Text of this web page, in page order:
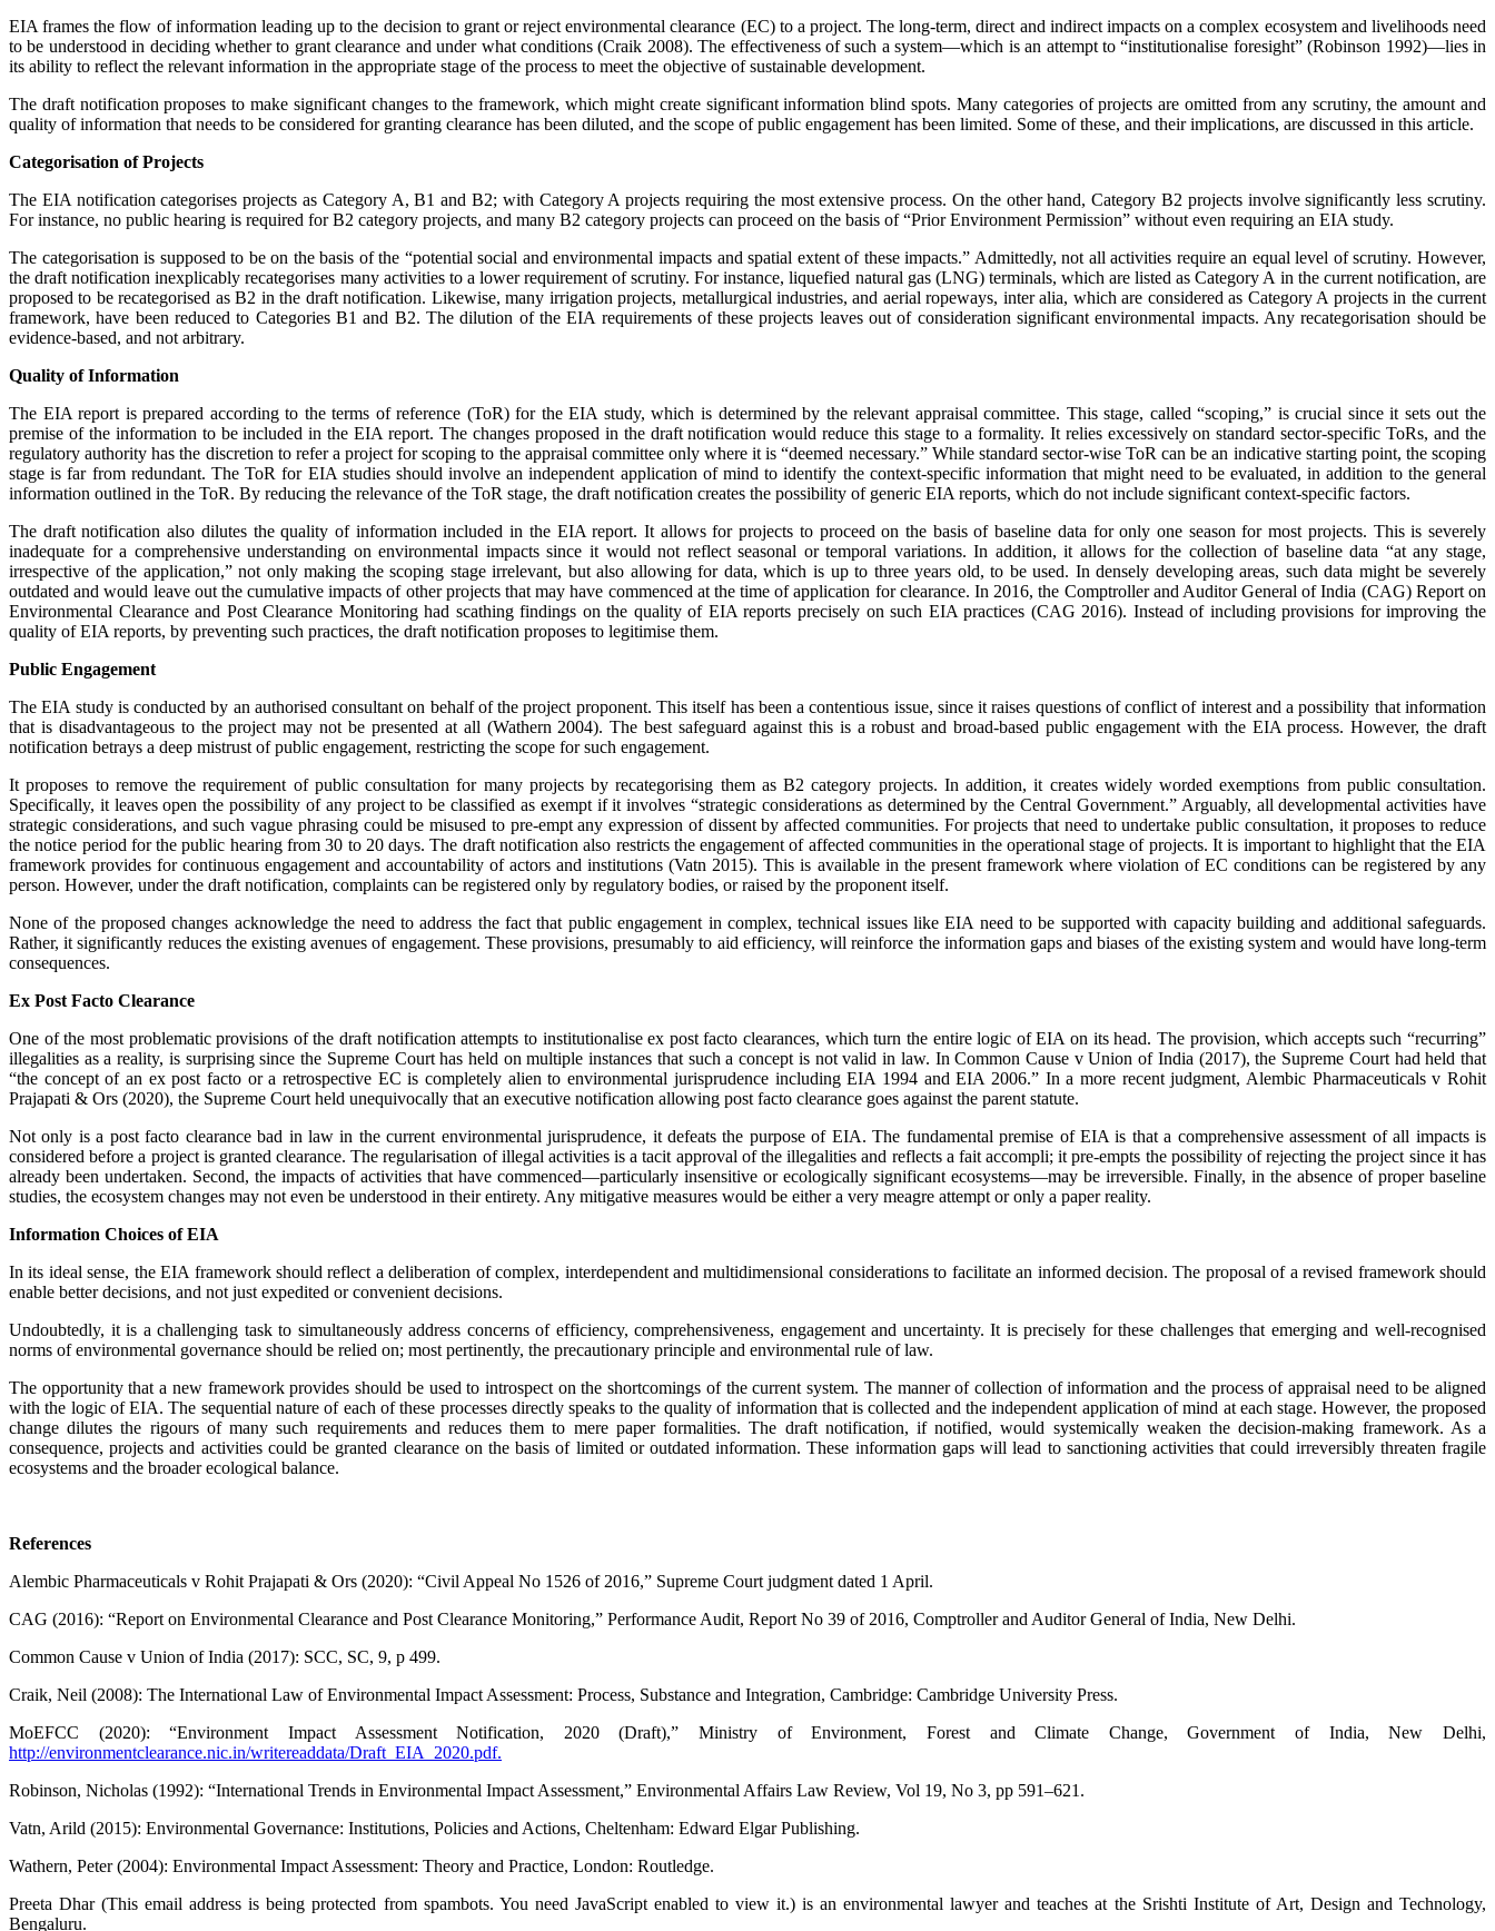
EIA frames the flow of information leading up to the decision to grant or reject environmental clearance (EC) to a project. The long-term, direct and indirect impacts on a complex ecosystem and livelihoods need
to be understood in deciding whether to grant clearance and under what conditions (Craik 2008). The effectiveness of such a system—which is an attempt to “institutionalise foresight” (Robinson 1992)—lies in
its ability to reflect the relevant information in the appropriate stage of the process to meet the objective of sustainable development.
The draft notification proposes to make significant changes to the framework, which might create significant infor­mation blind spots. Many categories of projects are omitted from any scrutiny, the amount and
quality of ­information that needs to be considered for granting clearance has been diluted, and the scope of public engagement has been limited. Some of these, and their implications, are discussed in this article.
Categorisation of Projects
The EIA notification categorises projects as Category A, B1 and B2; with Category A projects requiring the most extensive process. On the other hand, Category B2 projects involve significantly less scrutiny.
For instance, no public hearing is req­uired for B2 category projects, and many B2 category projects can proceed on the basis of “Prior Environment Permission” without even requiring an EIA study.
The categorisation is supposed to be on the basis of the “potential social and environmental impacts and spatial extent of these impacts.” Admittedly, not all ­activities require an equal level of scrutiny. However,
the draft notification inexplicably recategorises many activities to a lower requirement of scrutiny. For instance, liquefied natural gas (LNG) terminals, which are listed as Category A in the current notification, are
proposed to be recategorised as B2 in the draft notification. Likewise, many irrigation projects, metallurgical industries, and aerial rope­ways, inter alia, which are considered as Category A projects in the current
framework, have been reduced to Categories B1 and B2. The dilution of the EIA requirements of these projects leaves out of consideration significant environmental ­impacts. Any recategorisation should be
evidence-based, and not arbitrary.
Quality of Information
The EIA report is prepared according to the terms of reference (ToR) for the EIA study, which is determined by the relevant appraisal committee. This stage, called “scoping,” is crucial since it sets out the
premise of the information to be included in the EIA report. The changes proposed in the draft notification would reduce this stage to a formality. It relies excessively on standard sector-specific ToRs, and the
regulatory authority has the discretion to refer a project for scoping to the appraisal committee only where it is “deemed necessary.” While standard sector-wise ToR can be an ­indi­cative starting point, the scoping
stage is far from redundant. The ToR for EIA studies should involve an independent application of mind to identify the context-­specific information that might need to be evaluated, in addition to the general
information outlined in the ToR. By redu­cing the relevance of the ToR stage, the draft notification creates the possibility of generic EIA reports, which do not include significant context-specific factors.
The draft notification also dilutes the quality of information included in the EIA report. It allows for projects to proceed on the basis of baseline data for only one season for most projects. This is severely
inadequate for a comprehensive understanding on environmental impacts since it would not reflect seasonal or temporal variations. In addition, it all­ows for the collection of baseline data “at any stage,
irrespective of the application,” not only making the scoping stage irrelevant, but also allowing for data, which is up to three years old, to be used. In densely developing areas, such data might be severely
outdated and would leave out the cumulative impacts of other projects that may have commenced at the time of application for clearance. In 2016, the Comptroller and Auditor General of India (CAG) Report on
Environmental Clearance and Post Clearance Monito­ring had scathing findings on the quality of EIA reports precisely on such EIA practices (CAG 2016). Instead of including provisions for improving the
quality of EIA reports, by preventing such practices, the draft notification proposes to legitimise them.
Public Engagement
The EIA study is conducted by an autho­rised consultant on behalf of the project proponent. This itself has been a contentious issue, since it raises questions of conflict of interest and a possibility that information
that is disadvantageous to the project may not be presented at all (Wathern 2004). The best safeguard against this is a robust and broad-based public engagement with the EIA process. However, the draft
notification betrays a deep mistrust of public engagement, res­tricting the scope for such engagement.
It proposes to remove the requirement of public consultation for many projects by recategorising them as B2 category projects. In addition, it creates widely worded exemptions from public consultation.
Specifically, it leaves open the possibility of any project to be classified as exempt if it involves “strategic considerations as determined by the Central Government.” Arguably, all developmental activities have
strategic considerations, and such vague phrasing could be misused to pre-empt any expression of dissent by affected communities. For projects that need to undertake public consultation, it proposes to reduce
the notice period for the public hearing from 30 to 20 days. The draft notification also restricts the engagement of affe­cted communities in the operational stage of projects. It is important to highlight that the EIA
framework provides for continuous engagement and accountability of actors and institutions (Vatn 2015). This is available in the present framework where violation of EC conditions can be registered by any
person. However, under the draft notification, complaints can be registered only by regulatory bodies, or raised by the proponent itself.
None of the proposed changes ack­no­wledge the need to address the fact that public engagement in complex, technical issues like EIA need to be supported with capacity building and additional safeguards.
Rather, it significantly redu­ces the existing avenues of engagement. These provisions, presumably to aid efficiency, will reinforce the information gaps and biases of the existing system and would have long-term
consequences.
Ex Post Facto Clearance
One of the most problematic provisions of the draft notification attempts to institutionalise ex post facto clearances, which turn the entire logic of EIA on its head. The provision, which accepts such “recurring”
illegalities as a reality, is surprising since the Supreme Court has held on multiple instances that such a concept is not valid in law. In Common Cause v Union of India (2017), the ­Supreme Court had held that
“the concept of an ex post facto or a retrospective EC is completely alien to environmental jurisprudence including EIA 1994 and EIA 2006.” In a more recent judgment, Alembic Pharmaceuticals v Rohit
Prajapati & Ors (2020), the Supreme Court held unequivocally that an executive notification allowing post facto clearance goes against the parent statute.
Not only is a post facto clearance bad in law in the current environmental jurisprudence, it defeats the purpose of EIA. The fundamental premise of EIA is that a comprehensive assessment of all impacts is
considered before a project is granted clearance. The regularisation of illegal activities is a tacit approval of the illegalities and reflects a fait accompli; it pre-empts the possibility of rejecting the project since it has
already been undertaken. Second, the impacts of activities that have commenced—particularly insensitive or ecologically significant ecosystems—may be irreversible. Finally, in the absence of proper baseline
studies, the ecosystem changes may not even be understood in their entirety. Any mitigative measures would be either a very meagre attempt or only a paper reality.
Information Choices of EIA
In its ideal sense, the EIA framework should reflect a deliberation of complex, interdependent and multidimensional con­sider­ations to facilitate an informed decision. The proposal of a revised fra­mework should
enable better decisions, and not just expedited or convenient ­decisions.
Undoubtedly, it is a challenging task to simultaneously address concerns of efficiency, comprehensiveness, engagement and uncertainty. It is precisely for these challenges that emerging and well-recognised
norms of environmental governance should be relied on; most pertinently, the precautionary principle and environmental rule of law.
The opportunity that a new framework provides should be used to introspect on the shortcomings of the current system. The manner of collection of information and the process of appraisal need to be aligned
with the logic of EIA. The sequential nature of each of these processes directly speaks to the quality of information that is collected and the independent application of mind at each stage. However, the proposed
change dilutes the rigours of many such requirements and reduces them to mere paper formalities. The draft notification, if notified, would systemically weaken the decision-making framework. As a
consequence, projects and activities could be granted clearance on the basis of limited or outdated information. These infor­ma­tion gaps will lead to sanctioning acti­vities that could irreversibly threaten fragile
ecosystems and the broader ­ecological balance.
References
Alembic Pharmaceuticals v Rohit Prajapati & Ors (2020): “Civil Appeal No 1526 of 2016,” Supreme Court judgment dated 1 April.
CAG (2016): “Report on Environmental Clearance and Post Clearance Monitoring,” Performance Audit, Report No 39 of 2016, Comptroller and Auditor General of India, New Delhi.
Common Cause v Union of India (2017): SCC, SC, 9, p 499.
Craik, Neil (2008): The International Law of Environmental Impact Assessment: Process, Substance and Integration, Cambridge: Cambridge University Press.
MoEFCC (2020): “Environment Impact Assessment Notification, 2020 (Draft),” Ministry of Environment, Forest and Climate Change, Government of India, New Delhi,
http://environmentclearance.nic.in/writereaddata/Draft_EIA_2020.pdf.
Robinson, Nicholas (1992): “International Trends in Environmental Impact Assessment,” Environmental Affairs Law Review, Vol 19, No 3, pp 591–621.
Vatn, Arild (2015): Environmental Governance: Institutions, Policies and Actions, Cheltenham: Edward Elgar Publishing.
Wathern, Peter (2004): Environmental Impact Asse­ssment: Theory and Practice, London: Routledge.
Preeta Dhar (This email address is being protected from spambots. You need JavaScript enabled to view it.) is an environmental lawyer and teaches at the Srishti Institute of Art, Design and Technology,
Bengaluru.